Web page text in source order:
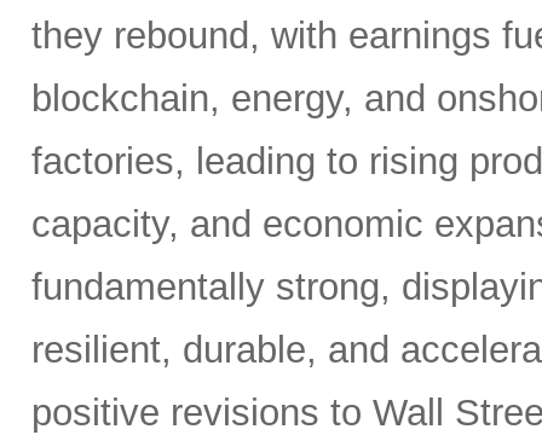
they rebound, with earnings
blockchain, energy, and
factories, leading to rising
capacity, and economic
fundamentally strong,
resilient, durable, and
positive revisions to Wall